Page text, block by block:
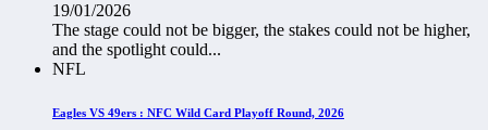
19/01/2026
The stage could not be bigger, the stakes could not be higher,
and the spotlight could...
NFL
Eagles VS 49ers : NFC Wild Card Playoff Round, 2026